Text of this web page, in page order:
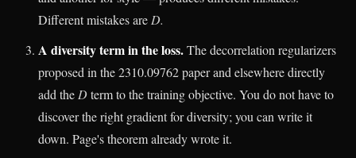
Different mistakes are D.
A diversity term in the loss.The decorrelation regularizers
proposed in the 2310.09762 paper and elsewhere directly
add the Dterm to the training objective. You do not have to
discover the right gradient for diversity; you can write it
down. Page's theorem already wrote it.